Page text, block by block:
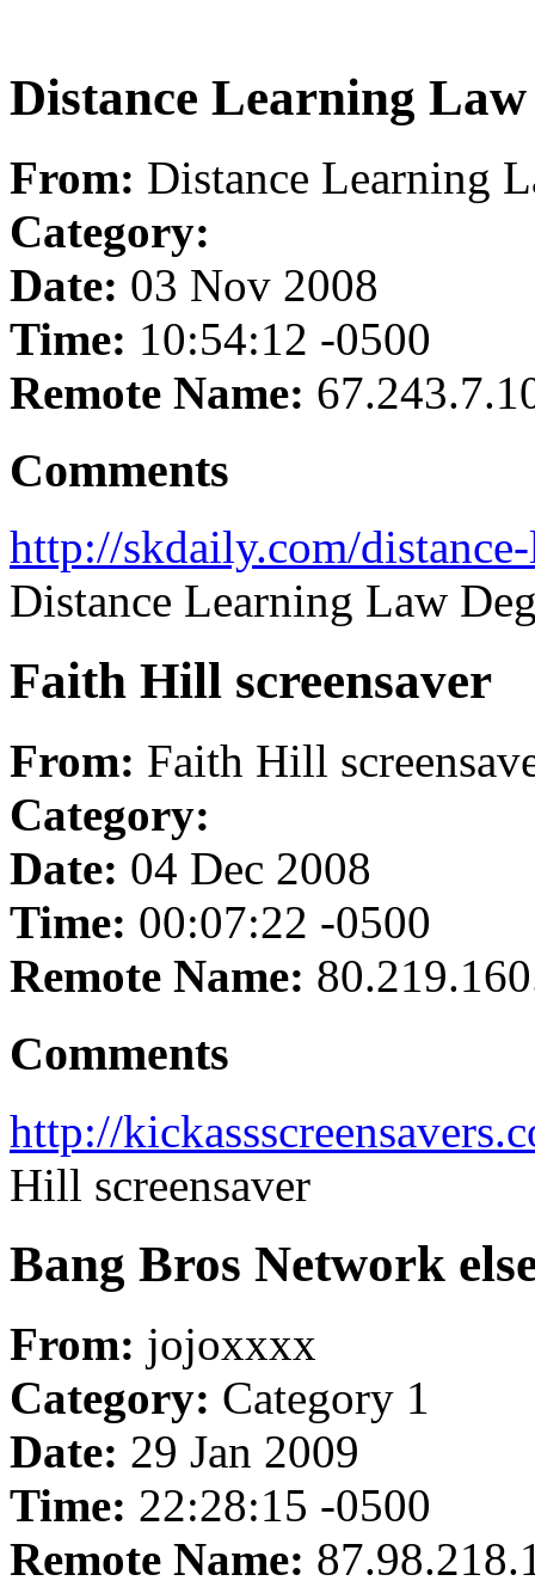
Distance Learning Law
From: Distance Learning
Category:
Date: 03 Nov 2008
Time: 10:54:12 -0500
Remote Name:
Comments
http://skdaily.com/
Distance Learning Law
Faith Hill screensaver
From: Faith Hill
Category:
Date: 04 Dec 2008
Time: 00:07:22 -0500
Remote Name:
Comments
http://
Hill screensaver
Bang Bros Network
From: jojoxxxx
Category: Category 1
Date: 29 Jan 2009
Time: 22:28:15 -0500
Remote Name: